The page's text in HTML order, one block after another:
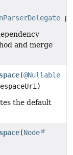
and merge
(@Nullable
the default
(Node